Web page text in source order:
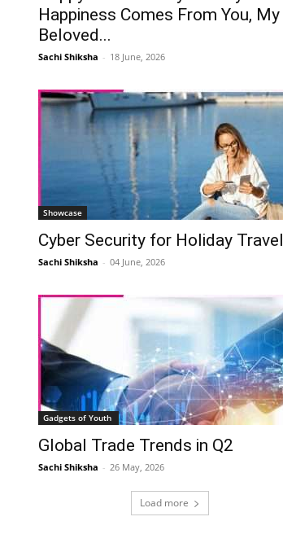
Happiness Comes From You, My
Beloved...
Sachi Shiksha - 18 June, 2026
Showcase
Cyber Security for Holiday Travel
Sachi Shiksha - 04 June, 2026
Gadgets of Youth
Global Trade Trends in Q2
Sachi Shiksha - 26 May, 2026
Load more